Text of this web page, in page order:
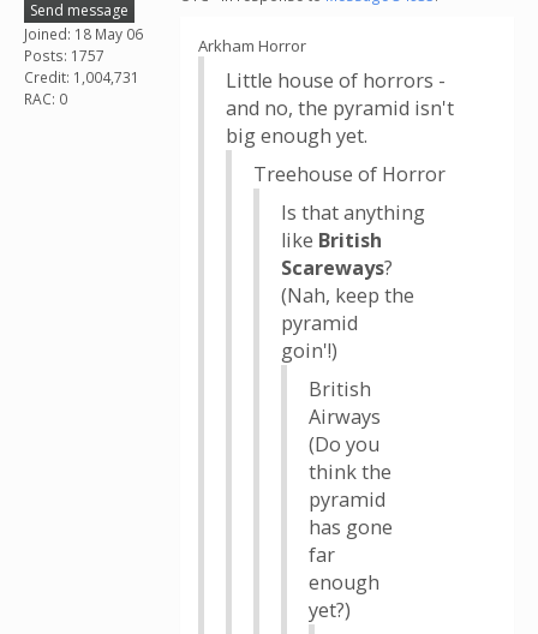
Send message
Joined: 18 May 06
Posts: 1757
Credit: 1,004,731
RAC: 0
Arkham Horror
Little house of horrors -
and no, the pyramid isn't
big enough yet.
Treehouse of Horror
Is that anything
like British
Scareways?
(Nah, keep the
pyramid
goin'!)
British
Airways
(Do you
think the
pyramid
has gone
far
enough
yet?)